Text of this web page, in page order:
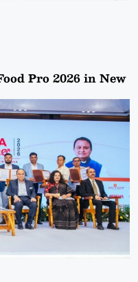
Pro 2026 in New